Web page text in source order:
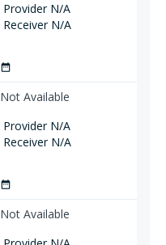
Provider N/A
Receiver N/A
date_range
Not Available
Provider N/A
Receiver N/A
date_range
Not Available